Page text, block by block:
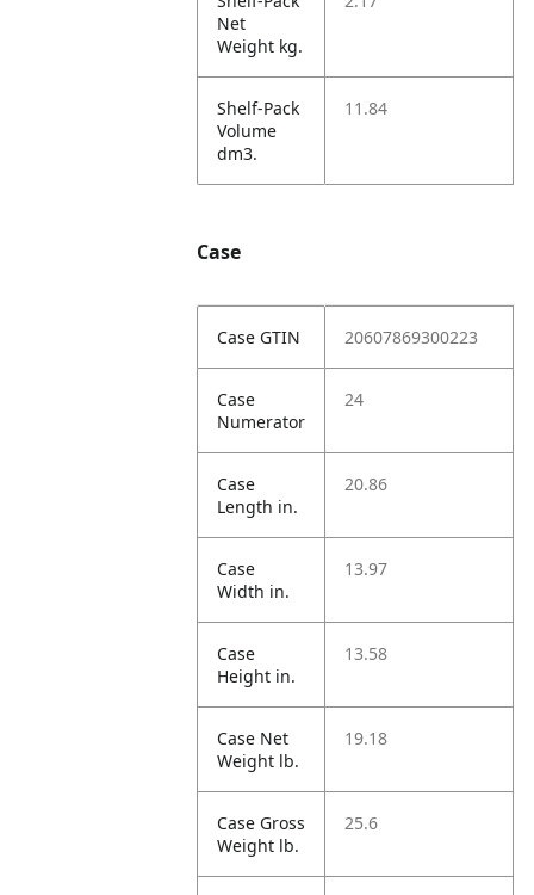
Net
Weight kg.
Shelf-Pack
Volume
dm3.
11.84
Case
Case GTIN 20607869300223
Case
Numerator
24
Case
Length in.
20.86
Case
Width in.
13.97
Case
Height in.
13.58
Case Net
Weight lb.
19.18
Case Gross
Weight lb.
25.6